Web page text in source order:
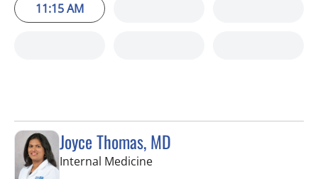
11:15 AM
Joyce Thomas, MD
Internal Medicinein New Port Richey, FL